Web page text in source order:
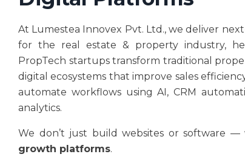
At Lumestea Innovex Pvt. Ltd., we deliver
for the real estate & property industry,
PropTech startups transform traditional
digital ecosystems that improve sales
automate workflows using AI, CRM
analytics.
We don’t just build websites or software —
growth platforms.